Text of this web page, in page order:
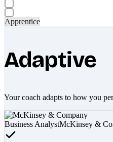
Apprentice
Adaptive
Your coach adapts to how you
Business AnalystMcKinsey &